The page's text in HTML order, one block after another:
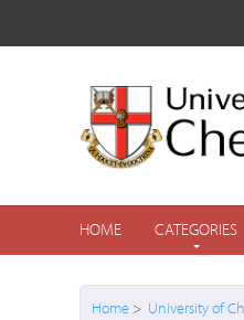
HOME CATEGORIES
Home > University of